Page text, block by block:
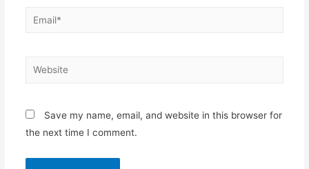
Email*
Website
Save my name, email, and website in this browser for
the next time I comment.